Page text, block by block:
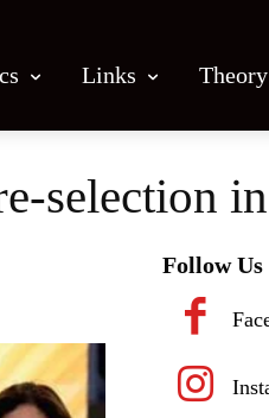
Links Theory
selection
Follow Us